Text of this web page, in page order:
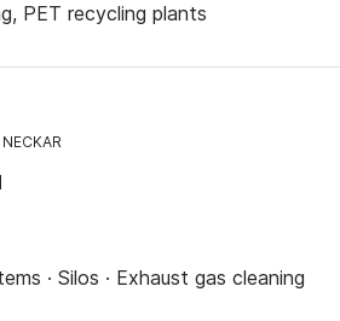
PET recycling plants
NECKAR
· Silos · Exhaust gas cleaning